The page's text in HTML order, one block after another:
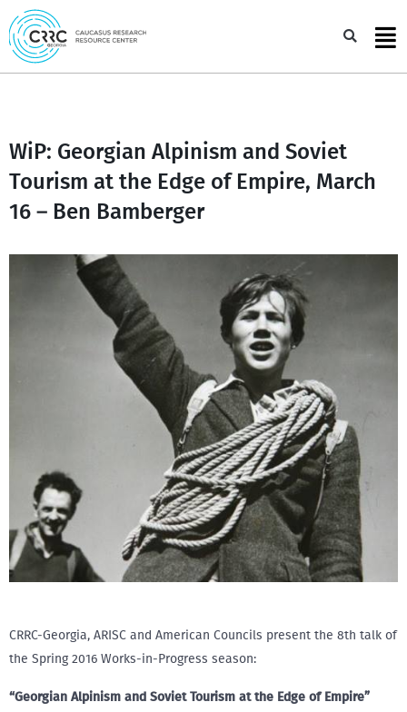
Skip
to
content
WiP: Georgian Alpinism and Soviet
Tourism at the Edge of Empire, March
16 – Ben Bamberger
CRRC-Georgia, ARISC and American Councils present the 8th talk of
the Spring 2016 Works-in-Progress season:
“Georgian Alpinism and Soviet Tourism at the Edge of Empire”